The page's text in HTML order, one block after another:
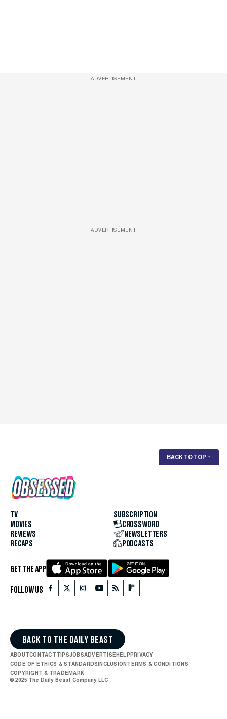
ADVERTISEMENT
ADVERTISEMENT
BACK TO TOP ↑
TV
MOVIES
REVIEWS
RECAPS
SUBSCRIPTION
CROSSWORD
NEWSLETTERS
PODCASTS
GET THE APP
FOLLOW US
BACK TO THE DAILY BEAST
ABOUTCONTACTTIPSJOBSADVERTISEHELPPRIVACY
CODE OF ETHICS & STANDARDSINCLUSIONTERMS & CONDITIONS
COPYRIGHT & TRADEMARK
© 2025 The Daily Beast Company LLC